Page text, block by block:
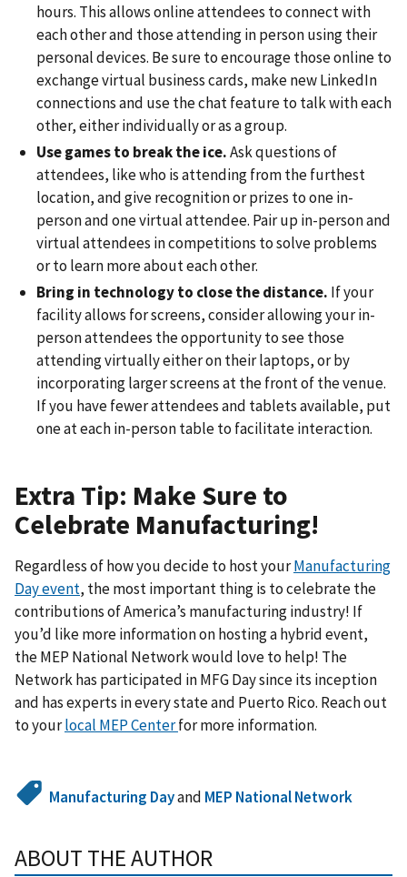
hours. This allows online attendees to connect with
each other and those attending in person using their
personal devices. Be sure to encourage those online to
exchange virtual business cards, make new LinkedIn
connections and use the chat feature to talk with each
other, either individually or as a group.
Use games to break the ice.Ask questions of
attendees, like who is attending from the furthest
location, and give recognition or prizes to one in-
person and one virtual attendee. Pair up in-person and
virtual attendees in competitions to solve problems
or to learn more about each other.
Bring in technology to close the distance. If your
facility allows for screens, consider allowing your in-
person attendees the opportunity to see those
attending virtually either on their laptops, or by
incorporating larger screens at the front of the venue.
If you have fewer attendees and tablets available, put
one at each in-person table to facilitate interaction.
Extra Tip: Make Sure to
Celebrate Manufacturing!
Regardless of how you decide to host yourManufacturing
Day event, the most important thing is to celebrate the
contributions of America’s manufacturing industry! If
you’d like more information on hosting a hybrid event,
the MEP National Network would love to help! The
Network has participated in MFG Day since its inception
and has experts in every state and Puerto Rico. Reach out
to yourlocal MEP Centerfor more information.
Manufacturing Dayand MEP National Network
ABOUT THE AUTHOR